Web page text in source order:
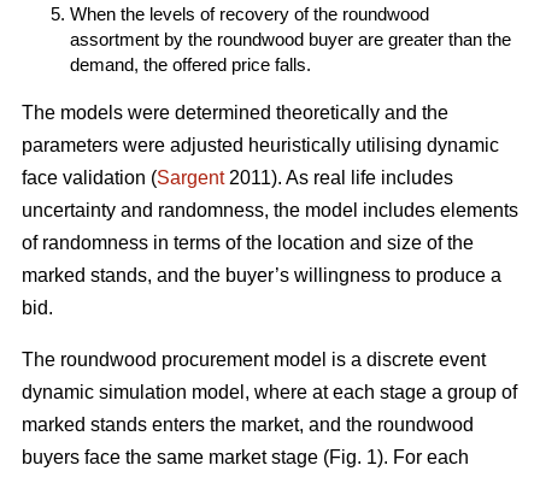
When the levels of recovery of the roundwood
assortment by the roundwood buyer are greater than the
demand, the offered price falls.
The models were determined theoretically and the
parameters were adjusted heuristically utilising dynamic
face validation (Sargent2011). As real life includes
uncertainty and randomness, the model includes elements
of randomness in terms of the location and size of the
marked stands, and the buyer’s willingness to produce a
bid.
The roundwood procurement model is a discrete event
dynamic simulation model, where at each stage a group of
marked stands enters the market, and the roundwood
buyers face the same market stage (Fig. 1). For each